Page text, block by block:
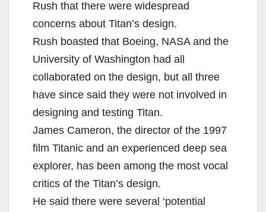
Rush that there were widespread
concerns about Titan’s design.
Rush boasted that Boeing, NASA and the
University of Washington had all
collaborated on the design, but all three
have since said they were not involved in
designing and testing Titan.
James Cameron, the director of the 1997
film Titanic and an experienced deep sea
explorer, has been among the most vocal
critics of the Titan’s design.
He said there were several ‘potential